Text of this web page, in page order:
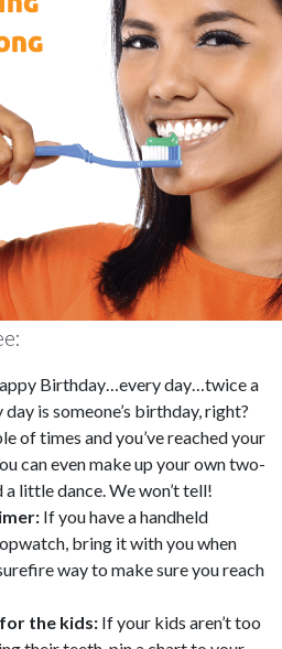
Birthday…every day…twice a
is someone’s birthday, right?
of times and you’ve reached your
can even make up your own two-
little dance. We won’t tell!
If you have a handheld
bring it with you when
way to make sure you reach
the kids: If your kids aren’t too